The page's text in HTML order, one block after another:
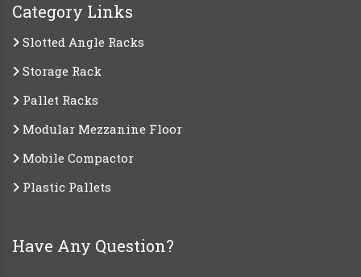
Category Links
Slotted Angle Racks
Storage Rack
Pallet Racks
Modular Mezzanine Floor
Mobile Compactor
Plastic Pallets
Have Any Question?